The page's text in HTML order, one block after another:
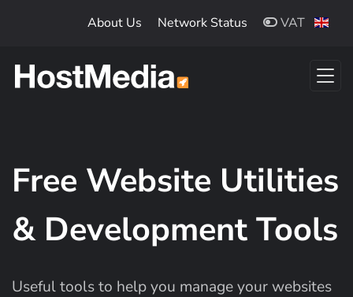
About Us Network Status VAT
Free Website Utilities
& Development Tools
Useful tools to help you manage your websites